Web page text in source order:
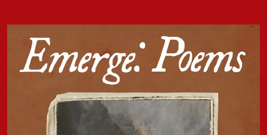
(Bottlecap
Press,
2025)